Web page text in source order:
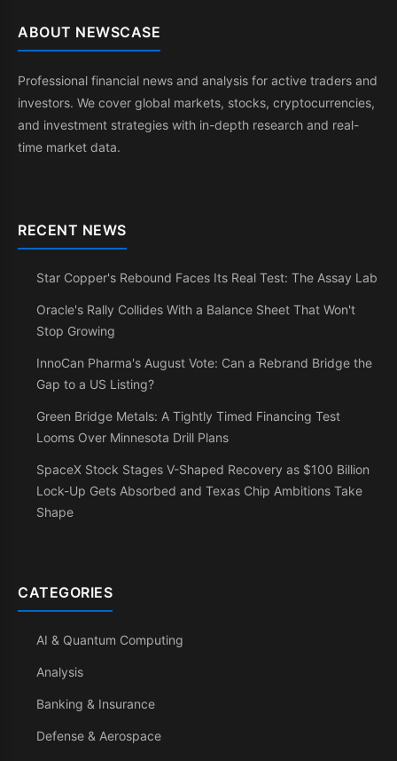
ABOUT NEWSCASE
Professional financial news and analysis for active traders and
investors. We cover global markets, stocks, cryptocurrencies,
and investment strategies with in-depth research and real-
time market data.
RECENT NEWS
Star Copper's Rebound Faces Its Real Test: The Assay Lab
Oracle's Rally Collides With a Balance Sheet That Won't
Stop Growing
InnoCan Pharma's August Vote: Can a Rebrand Bridge the
Gap to a US Listing?
Green Bridge Metals: A Tightly Timed Financing Test
Looms Over Minnesota Drill Plans
SpaceX Stock Stages V-Shaped Recovery as $100 Billion
Lock-Up Gets Absorbed and Texas Chip Ambitions Take
Shape
CATEGORIES
AI & Quantum Computing
Analysis
Banking & Insurance
Defense & Aerospace